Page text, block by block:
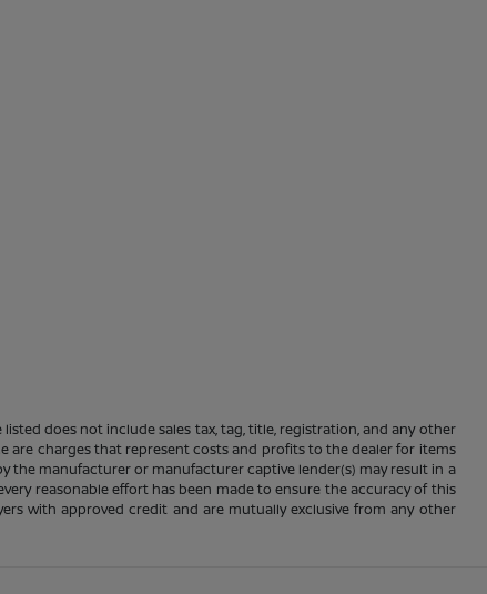
listed does not include sales tax, tag, title, registration, and any other
are charges that represent costs and profits to the dealer for items
the manufacturer or manufacturer captive lender(s) may result in a
reasonable effort has been made to ensure the accuracy of this
with approved credit and are mutually exclusive from any other